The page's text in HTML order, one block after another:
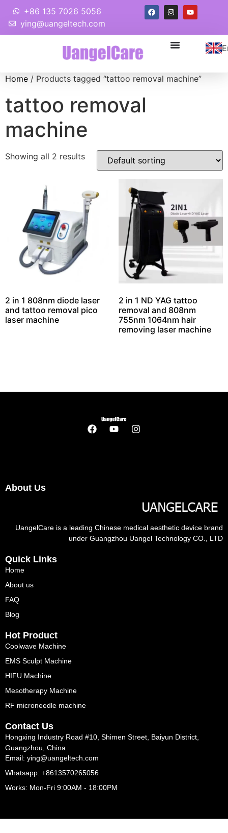
+86 135 7026 5056
ying@uangeltech.com
Home / Products tagged “tattoo removal machine”
tattoo removal
machine
Showing all 2 results
2 in 1 808nm diode laser
and tattoo removal pico
laser machine
2 in 1 ND YAG tattoo
removal and 808nm
755nm 1064nm hair
removing laser machine
About Us
UangelCare is a leading Chinese medical aesthetic device brand
under Guangzhou Uangel Technology CO., LTD
Quick Links
Home
About us
FAQ
Blog
Hot Product
Coolwave Machine
EMS Sculpt Machine
HIFU Machine
Mesotherapy Machine
RF microneedle machine
Contact Us
Hongxing Industry Road #10, Shimen Street, Baiyun District,
Guangzhou, China
Email: ying@uangeltech.com
Whatsapp: +8613570265056
Works: Mon-Fri 9:00AM - 18:00PM